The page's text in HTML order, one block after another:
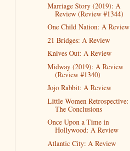
Marriage Story (2019): A
Review (Review #1344)
One Child Nation: A Review
21 Bridges: A Review
Knives Out: A Review
Midway (2019): A Review
(Review #1340)
Jojo Rabbit: A Review
Little Women Retrospective:
The Conclusions
Once Upon a Time in
Hollywood: A Review
Atlantic City: A Review